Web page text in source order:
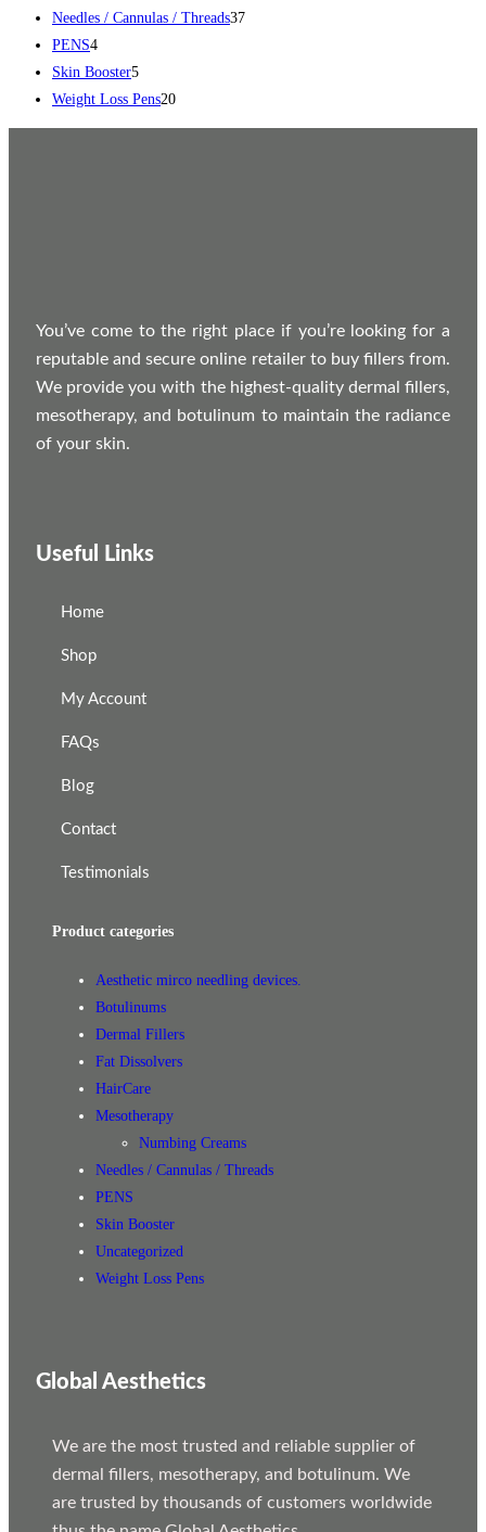
Needles / Cannulas / Threads37
PENS4
Skin Booster5
Weight Loss Pens20
You’ve come to the right place if you’re looking for a
reputable and secure online retailer to buy fillers from.
We provide you with the highest-quality dermal fillers,
mesotherapy, and botulinum to maintain the radiance
of your skin.
Useful Links
Home
Shop
My Account
FAQs
Blog
Contact
Testimonials
Product categories
Aesthetic mirco needling devices.
Botulinums
Dermal Fillers
Fat Dissolvers
HairCare
Mesotherapy
Numbing Creams
Needles / Cannulas / Threads
PENS
Skin Booster
Uncategorized
Weight Loss Pens
Global Aesthetics
We are the most trusted and reliable supplier of
dermal fillers, mesotherapy, and botulinum. We
are trusted by thousands of customers worldwide